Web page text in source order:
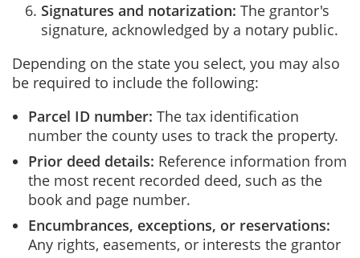
Signatures and notarization: The grantor's
signature, acknowledged by a notary public.
Depending on the state you select, you may also
be required to include the following:
Parcel ID number: The tax identification
number the county uses to track the property.
Prior deed details: Reference information from
the most recent recorded deed, such as the
book and page number.
Encumbrances, exceptions, or reservations:
Any rights, easements, or interests the grantor